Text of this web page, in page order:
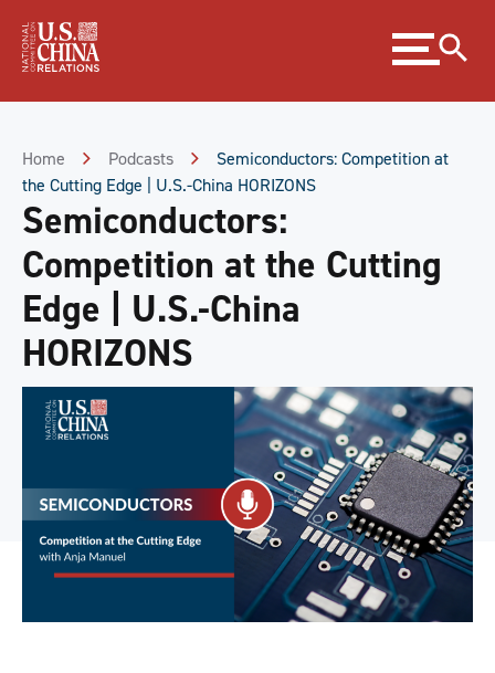
Content
Expand
menu
Home Podcasts
Semiconductors: Competition at
the Cutting Edge | U.S.-China HORIZONS
Semiconductors:
Competition at the Cutting
Edge | U.S.-China
HORIZONS